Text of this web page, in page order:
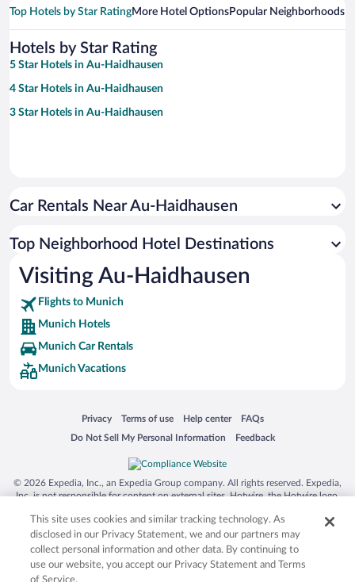
Top Hotels by Star RatingMore Hotel OptionsPopular Neighborhoods
Hotels by Star Rating
5 Star Hotels in Au-Haidhausen
4 Star Hotels in Au-Haidhausen
3 Star Hotels in Au-Haidhausen
Car Rentals Near Au-Haidhausen
Top Neighborhood Hotel Destinations
Visiting Au-Haidhausen
Flights to Munich
Munich Hotels
Munich Car Rentals
Munich Vacations
Privacy
Opens in a new window
Terms of use
Opens in a new window
Help center
Opens in a new window
FAQs
Opens in a new window
Do Not Sell My Personal Information
Opens in a new window Feedback
Opens in a new window
© 2026 Expedia, Inc., an Expedia Group company. All rights reserved. Expedia,
Inc. is not responsible for content on external sites. Hotwire, the Hotwire logo,
trademarks of Expedia, Inc. in the US and/or other countries. Other logos or
product and company names mentioned herein may be the property of their
respective owners. CST 2029030-50.
This site uses cookies and similar tracking technology. As
disclosed in our Privacy Statement, we and our partners may
collect personal information and other data. By continuing to
use our website, you accept our Privacy Statement and Terms